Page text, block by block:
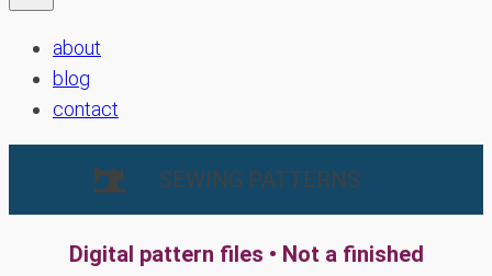
about
blog
contact
SEWING PATTERNS
Digital pattern files • Not a finished